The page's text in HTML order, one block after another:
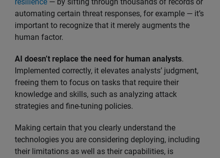
resilience — by sifting through thousands of records or
automating certain threat responses, for example — it’s
important to recognize that it merely augments the
human factor.
AI doesn’t replace the need for human analysts.
Implemented correctly, it elevates analysts’ judgment,
freeing them to focus on tasks that require their
knowledge and skills, such as analyzing attack
strategies and fine-tuning policies.
Making certain that you clearly understand the
technologies you are considering deploying, including
their limitations as well as their capabilities, is